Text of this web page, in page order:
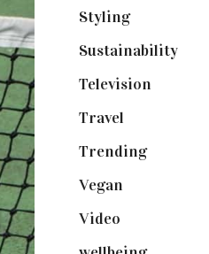
Styling(640)
Sustainability(97)
Television
Travel
Trending(199)
Vegan
Video